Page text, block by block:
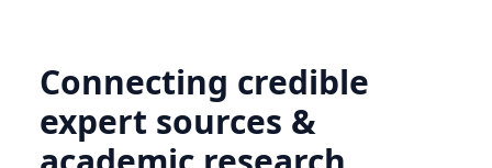
Connecting credible
expert sources &